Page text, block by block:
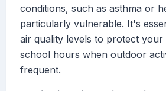
conditions, such as asthma or
particularly vulnerable. It's
air quality levels to protect your
school hours when outdoor
frequent.